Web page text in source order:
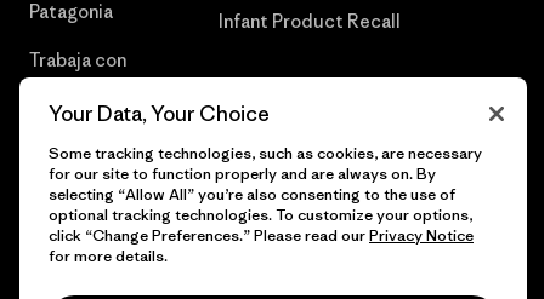
Patagonia
Trabaja con
Infant Product Recall
© 2026 Patagonia, Inc. Todos los derechos reservados.
Your Data, Your Choice
Some tracking technologies, such as cookies, are necessary
for our site to function properly and are always on. By
selecting “Allow All” you’re also consenting to the use of
optional tracking technologies. To customize your options,
click “Change Preferences.” Please read ourPrivacy Notice
for more details.